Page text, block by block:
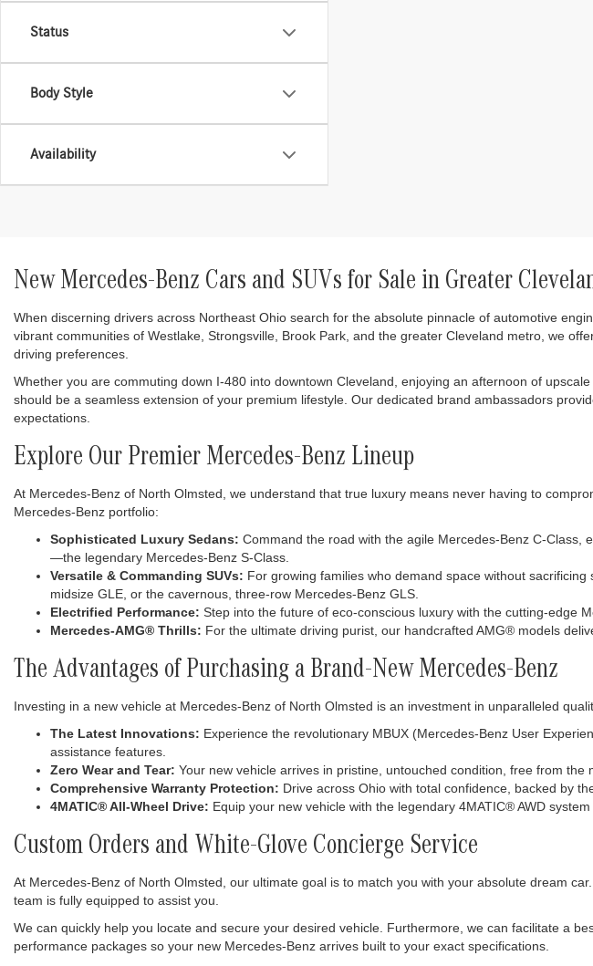
Status
Body Style
Availability
New Mercedes-Benz Cars and SUVs for Sale in Greater
When discerning drivers across Northeast Ohio search for the absolute pinnacle of automotive
vibrant communities of Westlake, Strongsville, Brook Park, and the greater Cleveland metro, we
driving preferences.
Whether you are commuting down I-480 into downtown Cleveland, enjoying an afternoon of
should be a seamless extension of your premium lifestyle. Our dedicated brand ambassadors
expectations.
Explore Our Premier Mercedes-Benz Lineup
At Mercedes-Benz of North Olmsted, we understand that true luxury means never having to
Mercedes-Benz portfolio:
Sophisticated Luxury Sedans: Command the road with the agile Mercedes-Benz C-Class,
—the legendary Mercedes-Benz S-Class.
Versatile & Commanding SUVs: For growing families who demand space without
midsize GLE, or the cavernous, three-row Mercedes-Benz GLS.
Electrified Performance: Step into the future of eco-conscious luxury with the cutting-edge
Mercedes-AMG® Thrills: For the ultimate driving purist, our handcrafted AMG® models
The Advantages of Purchasing a Brand-New Mercedes-Benz
Investing in a new vehicle at Mercedes-Benz of North Olmsted is an investment in unparalleled
The Latest Innovations: Experience the revolutionary MBUX (Mercedes-Benz User
assistance features.
Zero Wear and Tear: Your new vehicle arrives in pristine, untouched condition, free from the
Comprehensive Warranty Protection: Drive across Ohio with total confidence, backed by
4MATIC® All-Wheel Drive: Equip your new vehicle with the legendary 4MATIC® AWD
Custom Orders and White-Glove Concierge Service
At Mercedes-Benz of North Olmsted, our ultimate goal is to match you with your absolute dream
team is fully equipped to assist you.
We can quickly help you locate and secure your desired vehicle. Furthermore, we can facilitate a
performance packages so your new Mercedes-Benz arrives built to your exact specifications.